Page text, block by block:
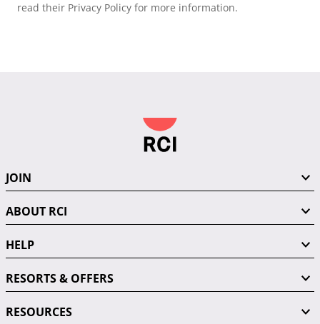
read their Privacy Policy for more information.
JOIN
ABOUT RCI
HELP
RESORTS & OFFERS
RESOURCES